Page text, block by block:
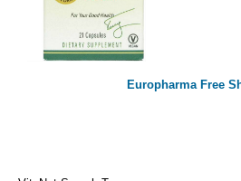
Europharma Free